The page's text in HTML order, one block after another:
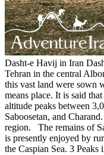
Dasht-e Havij in Iran
Tehran in the central
this vast land were sown
means place. It is said
altitude peaks between
Saboosetan, and
region. The remains of
is presently enjoyed by
the Caspian Sea. 3 Peaks